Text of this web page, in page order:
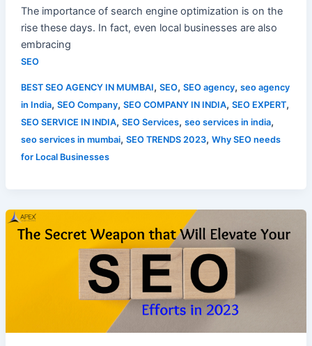
The importance of search engine optimization is on the
rise these days. In fact, even local businesses are also
embracing
SEO
BEST SEO AGENCY IN MUMBAI, SEO, SEO agency, seo agency
in India, SEO Company, SEO COMPANY IN INDIA, SEO EXPERT,
SEO SERVICE IN INDIA, SEO Services, seo services in india,
seo services in mumbai, SEO TRENDS 2023, Why SEO needs
for Local Businesses